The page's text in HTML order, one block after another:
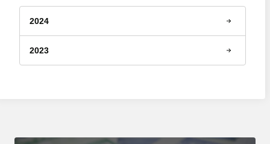
2024
2023